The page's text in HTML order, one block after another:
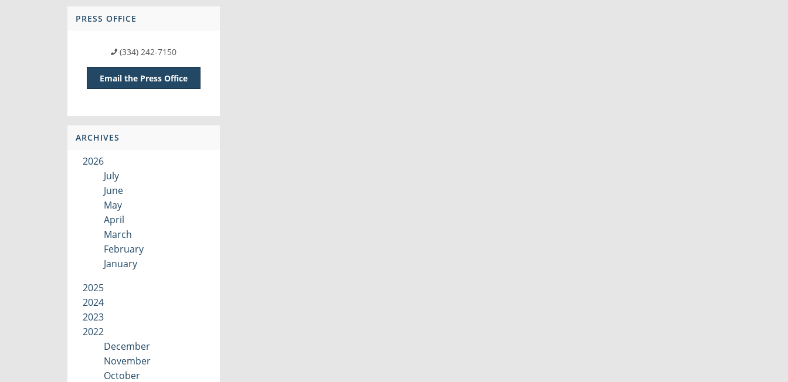
PRESS OFFICE
(334) 242-7150
Email the Press Office
ARCHIVES
2026
July
June
May
April
March
February
January
2025
2024
2023
2022
December
November
October